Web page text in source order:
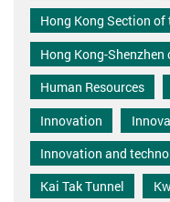
Hong Kong Section of
Hong Kong-
Human Resources
Innovation
Innovation and
Kai Tak Tunnel